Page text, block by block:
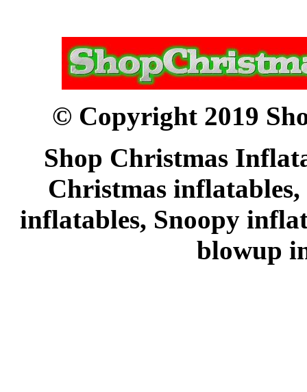
© Copyright 2019
Shop Christmas
Christmas
inflatables, Snoopy
blowup